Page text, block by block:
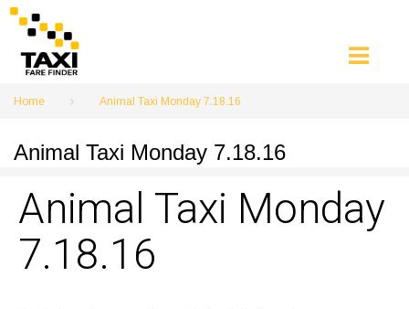
Skip
Home Animal Taxi Monday 7.18.16
Animal Taxi Monday 7.18.16
Animal Taxi Monday
7.18.16